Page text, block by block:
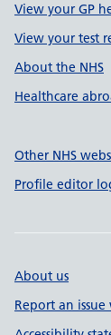
View your GP
View your test
About the NHS
Healthcare
Other NHS
Profile editor
About us
Report an